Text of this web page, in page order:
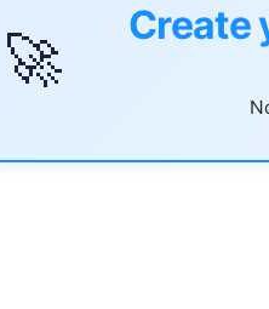
🚀
Create